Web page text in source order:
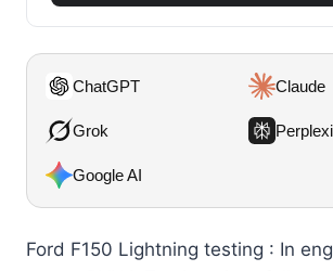
ChatGPT Claude
Grok
Google AI
Ford F150 Lightning testing : In